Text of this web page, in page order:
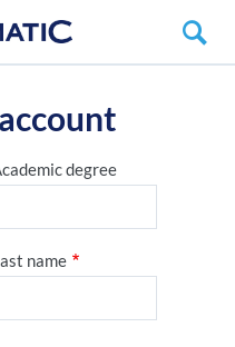
degree
name